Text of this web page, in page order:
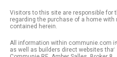
Visitors to this site are responsible for
regarding the purchase of a home
contained herein.
All information within communie.com
as well as builders direct websites